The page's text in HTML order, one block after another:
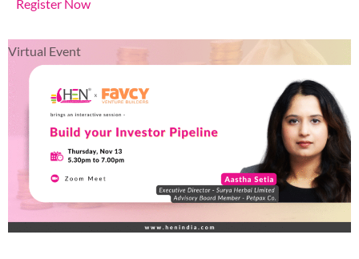
Register Now
Virtual Event